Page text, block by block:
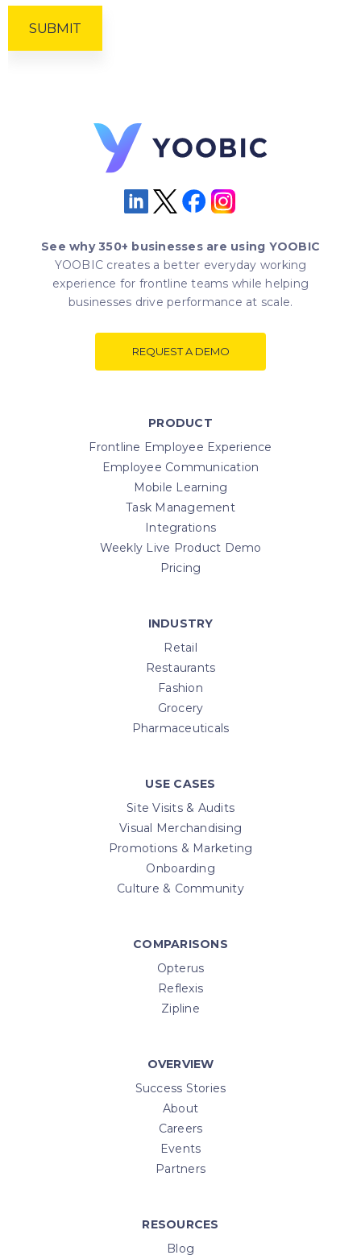
See why 350+ businesses are using YOOBIC
YOOBIC creates a better everyday working
experience for frontline teams while helping
businesses drive performance at scale.
REQUEST A DEMO
PRODUCT
Frontline Employee Experience
Employee Communication
Mobile Learning
Task Management
Integrations
Weekly Live Product Demo
Pricing
INDUSTRY
Retail
Restaurants
Fashion
Grocery
Pharmaceuticals
USE CASES
Site Visits & Audits
Visual Merchandising
Promotions & Marketing
Onboarding
Culture & Community
COMPARISONS
Opterus
Reflexis
Zipline
OVERVIEW
Success Stories
About
Careers
Events
Partners
RESOURCES
Blog